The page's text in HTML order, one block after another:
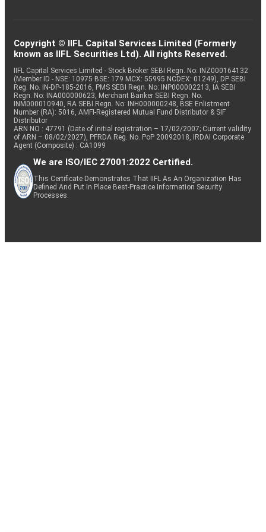
Copyright © IIFL Capital Services Limited (Formerly
known as IIFL Securities Ltd). All rights Reserved.
IIFL Capital Services Limited - Stock Broker SEBI Regn. No: INZ000164132
(Member ID - NSE: 10975 BSE: 179 MCX: 55995 NCDEX: 01249), DP SEBI
Reg. No. IN-DP-185-2016, PMS SEBI Regn. No: INP000002213, IA SEBI
Regn. No: INA000000623, Merchant Banker SEBI Regn. No.
INM000010940, RA SEBI Regn. No: INH000000248, BSE Enlistment
Number (RA): 5016, AMFI-Registered Mutual Fund Distributor & SIF
Distributor
ARN NO : 47791 (Date of initial registration – 17/02/2007; Current validity
of ARN – 08/02/2027), PFRDA Reg. No. PoP 20092018, IRDAI Corporate
Agent (Composite) : CA1099
We are ISO/IEC 27001:2022 Certified.
This Certificate Demonstrates That IIFL As An Organization Has
Defined And Put In Place Best-Practice Information Security
Processes.